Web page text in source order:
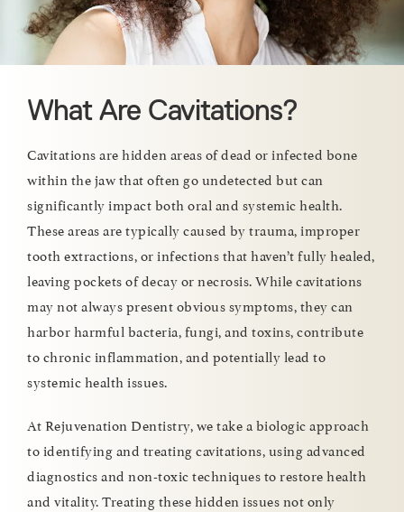
What Are Cavitations?
Cavitations are hidden areas of dead or infected bone
within the jaw that often go undetected but can
significantly impact both oral and systemic health.
These areas are typically caused by trauma, improper
tooth extractions, or infections that haven’t fully healed,
leaving pockets of decay or necrosis. While cavitations
may not always present obvious symptoms, they can
harbor harmful bacteria, fungi, and toxins, contribute
to chronic inflammation, and potentially lead to
systemic health issues.
At Rejuvenation Dentistry, we take a biologic approach
to identifying and treating cavitations, using advanced
diagnostics and non-toxic techniques to restore health
and vitality. Treating these hidden issues not only